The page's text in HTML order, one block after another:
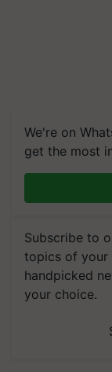
We're on
get the most
Subscribe to
topics of your
handpicked
your choice.